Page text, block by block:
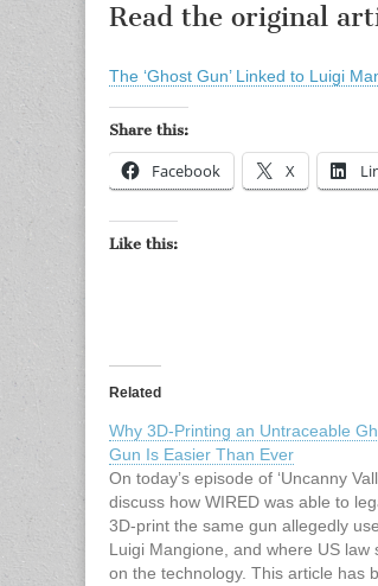
Read the original
The ‘Ghost Gun’ Linked to Luigi
Share this:
Facebook X
Like this:
Related
Why 3D-Printing an Untraceable
Gun Is Easier Than Ever
On today’s episode of ‘Uncanny
discuss how WIRED was able to
3D-print the same gun allegedly
Luigi Mangione, and where US law
on the technology. This article has